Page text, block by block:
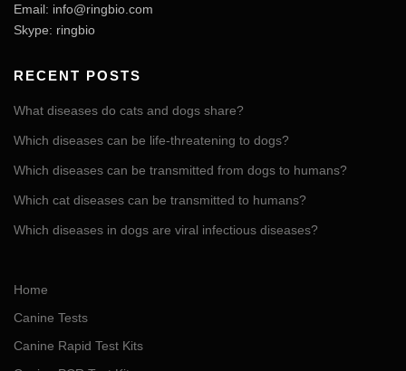
Email: info@ringbio.com
Skype: ringbio
RECENT POSTS
What diseases do cats and dogs share?
Which diseases can be life-threatening to dogs?
Which diseases can be transmitted from dogs to humans?
Which cat diseases can be transmitted to humans?
Which diseases in dogs are viral infectious diseases?
Home
Canine Tests
Canine Rapid Test Kits